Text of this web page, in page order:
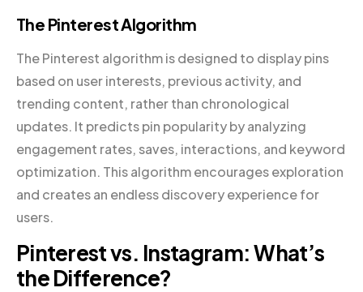
The Pinterest Algorithm
The Pinterest algorithm is designed to display pins
based on user interests, previous activity, and
trending content, rather than chronological
updates. It predicts pin popularity by analyzing
engagement rates, saves, interactions, and keyword
optimization. This algorithm encourages exploration
and creates an endless discovery experience for
users.
Pinterest vs. Instagram: What’s
the Difference?